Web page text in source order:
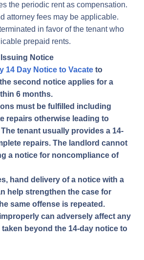
the periodic rent as compensation.
attorney fees may be applicable.
in favor of the tenant who
prepaid rents.
Notice
14 Day Notice to Vacate to
second notice applies for a
6 months.
must be fulfilled including
repairs otherwise leading to
tenant usually provides a 14-
repairs. The landlord cannot
a notice for noncompliance of
hand delivery of a notice with a
help strengthen the case for
same offense is repeated.
can adversely affect any
taken beyond the 14-day notice to